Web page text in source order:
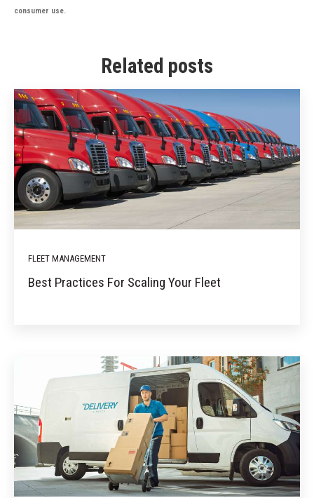
consumer use.
Related posts
FLEET MANAGEMENT
Best Practices For Scaling Your Fleet